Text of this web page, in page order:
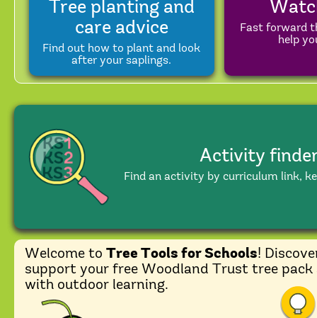
Welcome to Tree Tools for Schools!
support your free Woodland Trust tree pack
with outdoor learning.
Activity
Find an activity by curriculum link,
Tree planting and
care advice
Find out how to plant and look
after your saplings.
Fast forward
help